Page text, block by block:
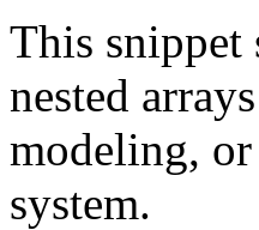
This snippet
nested
modeling,
system.